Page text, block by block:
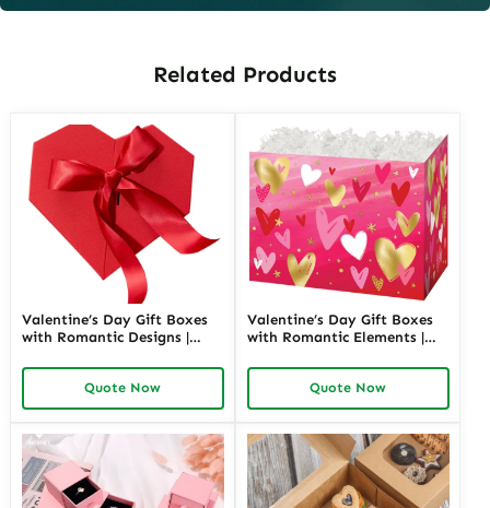
Related Products
Valentine’s Day Gift Boxes
with Romantic Designs |
Themed Gifts Customizable
Quote Now
Valentine’s Day Gift Boxes
with Romantic Elements |
Packaging for Love-Themed
Gifts RichpackQuote Now